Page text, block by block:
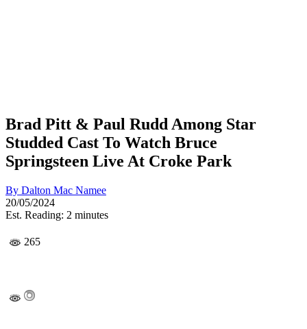
Brad Pitt & Paul Rudd Among Star
Studded Cast To Watch Bruce
Springsteen Live At Croke Park
By Dalton Mac Namee
20/05/2024
Est. Reading: 2 minutes
265